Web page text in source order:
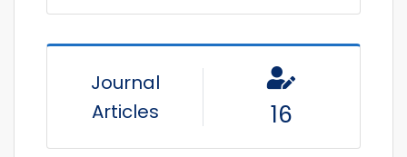
Journal
Articles
16